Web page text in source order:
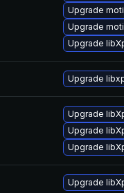
Upgrade
Upgrade
Upgrade
Upgrade
Upgrade
Upgrade
Upgrade
Upgrade